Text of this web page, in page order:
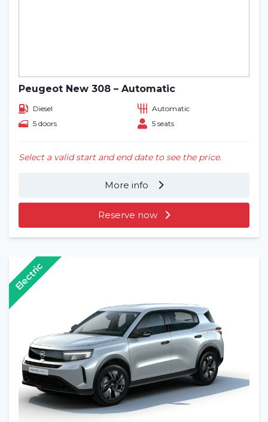
Peugeot New 308 – Automatic
Diesel
Automatic
5 doors
5 seats
Select a valid start and end date to see the price.
More info
Reserve now
Electric